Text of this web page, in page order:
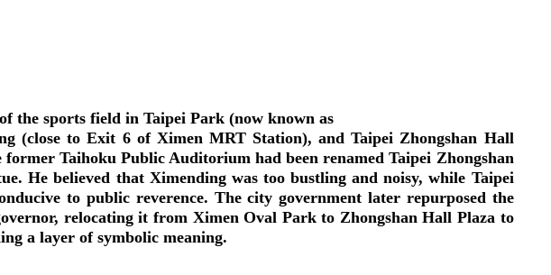
the sports field in Taipei Park (now known as
(close to Exit 6 of Ximen MRT Station), and Taipei Zhongshan Hall
Taihoku Public Auditorium had been renamed Taipei Zhongshan
He believed that Ximending was too bustling and noisy, while Taipei
to public reverence. The city government later repurposed the
relocating it from Ximen Oval Park to Zhongshan Hall Plaza to
a layer of symbolic meaning.